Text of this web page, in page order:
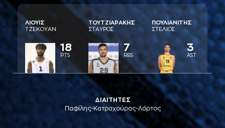
ΛΙΟΥΙΣ
ΤΖΕΚΟΥAΝ
18
PTS
ΤΟΥΤΖΙAΡAΚΗΣ
ΣΤAΥΡΟΣ
7
RBS
ΠΟΥΛΙAΝΙΤΗΣ
ΣΤΕΛΙΟΣ
3
AST
ΔΙΑΙΤΗΤΕΣ
Παφίλης-Κατραχούρας-Λόρτος